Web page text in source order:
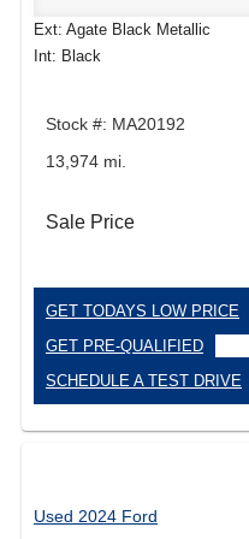
Ext: Agate Black Metallic
Int: Black
Stock #: MA20192
13,974 mi.
Sale Price
GET TODAYS LOW PRICE
GET PRE-QUALIFIED
SCHEDULE A TEST DRIVE
Used 2024 Ford